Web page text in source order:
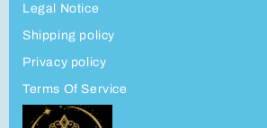
Legal Notice
Shipping policy
Privacy policy
Terms Of Service